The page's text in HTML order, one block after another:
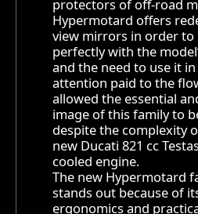
protectors of off-road
Hypermotard offers
view mirrors in order to
perfectly with the
and the need to use it
attention paid to the
allowed the essential
image of this family to
despite the complexity
new Ducati 821 cc
cooled engine.
The new Hypermotard
stands out because of
ergonomics and